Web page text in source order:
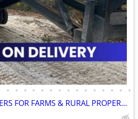
• • • • • • • • • • • • • • •
SHIPPING CONTAINERS FOR FARMS & RURAL PROPERTIES 267-214-7756